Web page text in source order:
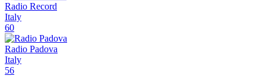
Radio Record
Italy
60
Radio Padova
Italy
56